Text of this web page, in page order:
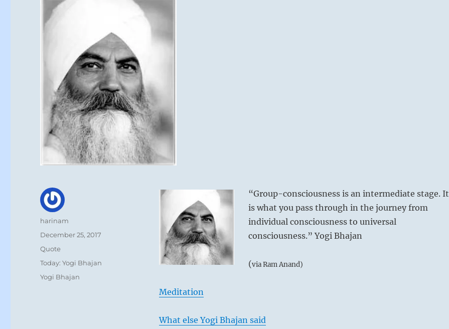
“Group-consciousness is an intermediate stage. It
is what you pass through in the journey from
individual consciousness to universal
consciousness.” Yogi Bhajan
(via Ram Anand)
Meditation
What else Yogi Bhajan said
Author
harinam
Posted
December 25, 2017
Format
Quote
Categories
Today: Yogi Bhajan
Tags
Yogi Bhajan